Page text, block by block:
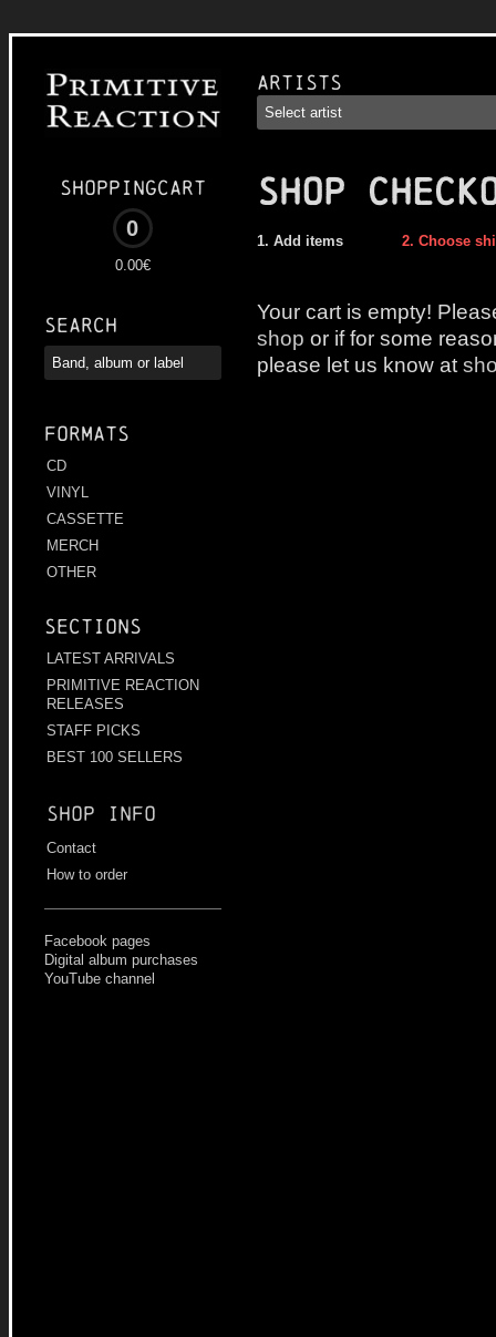
Shoppingcart
0
0.00€
Search
Formats
CD
VINYL
CASSETTE
MERCH
OTHER
Sections
LATEST ARRIVALS
PRIMITIVE REACTION
RELEASES
STAFF PICKS
BEST 100 SELLERS
Shop info
Contact
How to order
Facebook pages
Digital album purchases
YouTube channel
Artists
SHOP
Add items Choose
Your cart is empty!
shop or if for some
please let us know at